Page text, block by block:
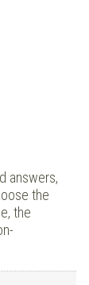
answers,
the
the